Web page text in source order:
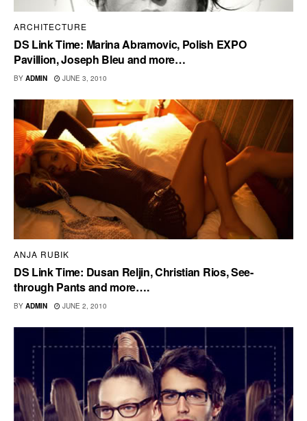
ARCHITECTURE
DS Link Time: Marina Abramovic, Polish EXPO
Pavillion, Joseph Bleu and more…
BY ADMIN JUNE 3, 2010
ANJA RUBIK
DS Link Time: Dusan Reljin, Christian Rios, See-
through Pants and more….
BY ADMIN JUNE 2, 2010